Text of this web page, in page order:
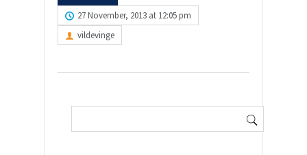
27 November, 2013 at 12:05 pm
vildevinge
Search